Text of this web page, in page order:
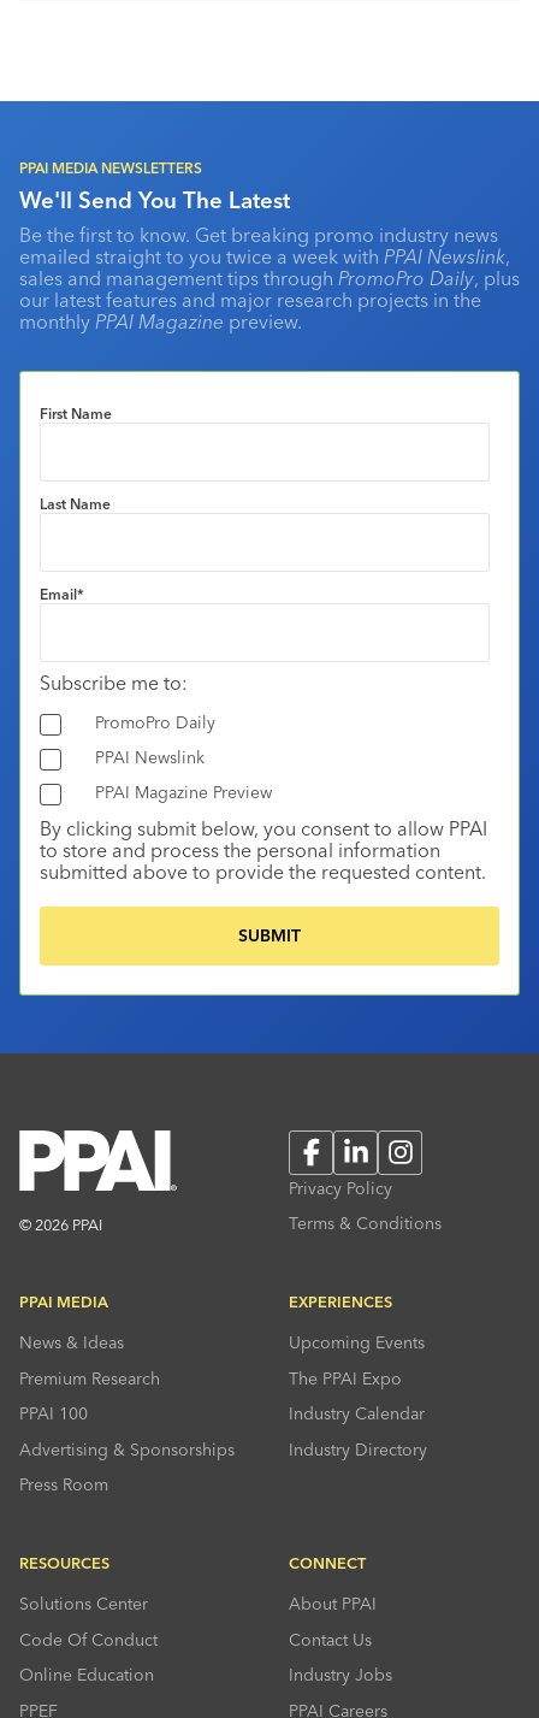
PPAI MEDIA NEWSLETTERS
We'll Send You The Latest
Be the first to know. Get breaking promo industry news
emailed straight to you twice a week with PPAI Newslink,
sales and management tips through PromoPro Daily, plus
our latest features and major research projects in the
monthly PPAI Magazine preview.
First Name
Last Name
Email*
Subscribe me to:
PromoPro Daily
PPAI Newslink
PPAI Magazine Preview
By clicking submit below, you consent to allow PPAI
to store and process the personal information
submitted above to provide the requested content.
© 2026 PPAI
FacebookLinkedInInstagram
Privacy Policy
Terms & Conditions
PPAI MEDIA
News & Ideas
Premium Research
PPAI 100
Advertising & Sponsorships
Press Room
EXPERIENCES
Upcoming Events
The PPAI Expo
Industry Calendar
Industry Directory
RESOURCES
Solutions Center
Code Of Conduct
Online Education
PPEF
CONNECT
About PPAI
Contact Us
Industry Jobs
PPAI Careers